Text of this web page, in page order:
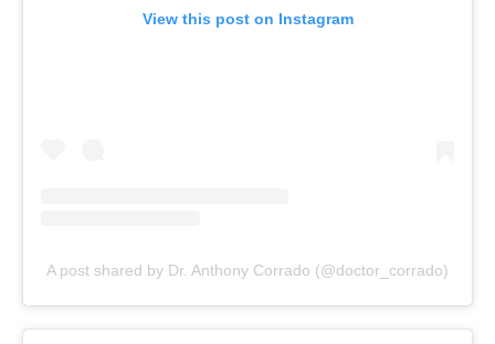
View this post on Instagram
A post shared by Dr. Anthony Corrado (@doctor_corrado)